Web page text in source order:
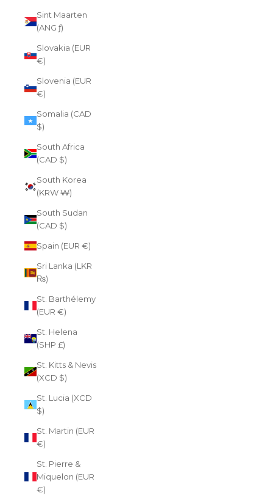
Sint Maarten
(ANG ƒ)
Slovakia (EUR
€)
Slovenia (EUR
€)
Somalia (CAD
$)
South Africa
(CAD $)
South Korea
(KRW ₩)
South Sudan
(CAD $)
Spain (EUR €)
Sri Lanka (LKR
₨)
St. Barthélemy
(EUR €)
St. Helena
(SHP £)
St. Kitts & Nevis
(XCD $)
St. Lucia (XCD
$)
St. Martin (EUR
€)
St. Pierre &
Miquelon (EUR
€)